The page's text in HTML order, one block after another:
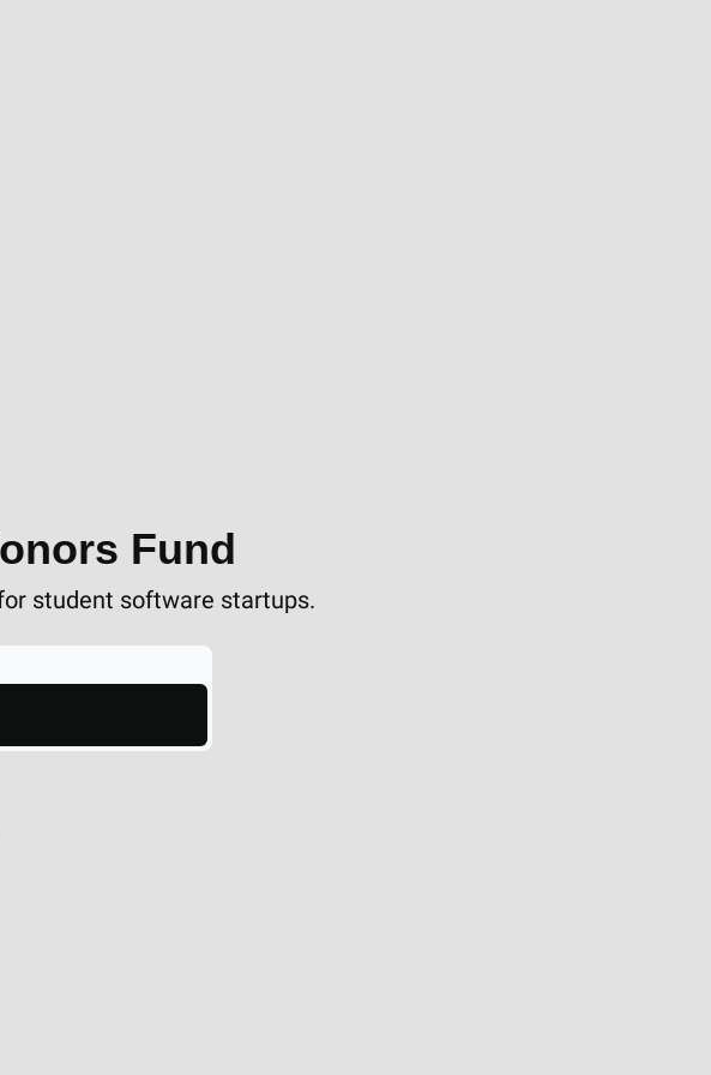
Fund
student software startups.